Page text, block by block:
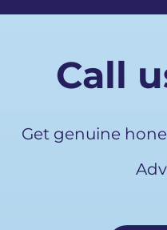
Call
Get genuine